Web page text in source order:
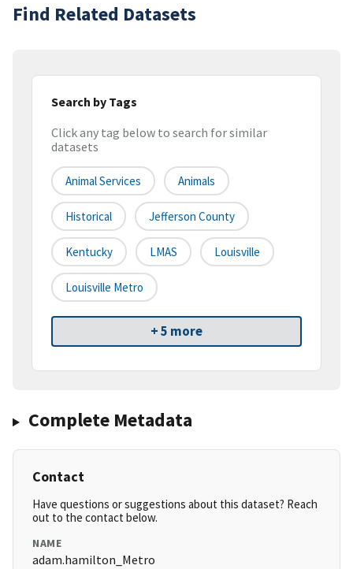
Find Related Datasets
Search by Tags
Click any tag below to search for similar
datasets
Animal Services Animals
Historical Jefferson County
Kentucky LMAS Louisville
Louisville Metro
+ 5 more
Complete Metadata
Contact
Have questions or suggestions about this dataset? Reach
out to the contact below.
NAME
adam.hamilton_Metro